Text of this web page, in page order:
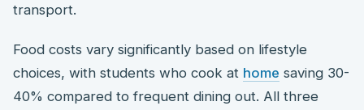
transport.
Food costs vary significantly based on lifestyle
choices, with students who cook at home saving 30-
40% compared to frequent dining out. All three